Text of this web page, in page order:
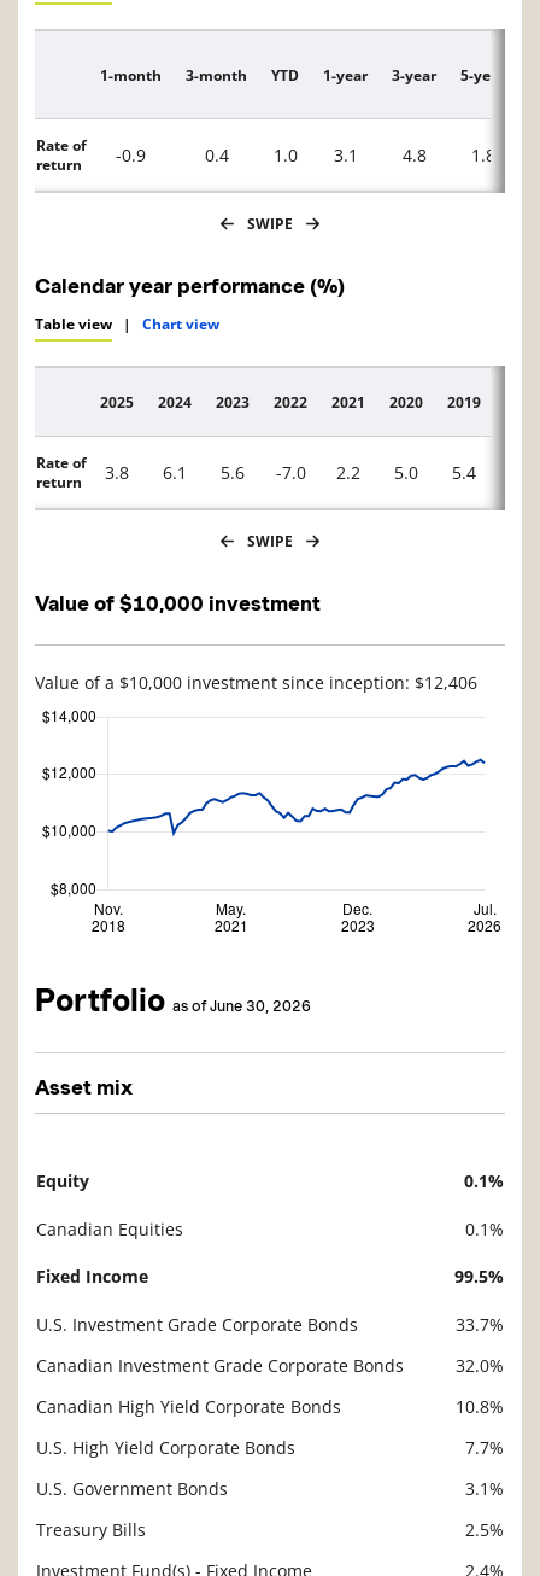
Description
1-month 3-month YTD 1-year 3-year 5-year
Rate of
return
-0.9 0.4 1.0 3.1 4.8 1.8
SWIPE
Calendar year performance (%)
Table view | Chart view
Description
2025 2024 2023 2022 2021 2020 2019
Rate of
return
3.8 6.1 5.6 -7.0 2.2 5.0 5.4
SWIPE
Value of $10,000 investment
Value of a $10,000 investment since inception: $12,406
Portfolio as of June 30, 2026
Asset mix
Description
Equity 0.1%
Canadian Equities 0.1%
Fixed Income 99.5%
U.S. Investment Grade Corporate Bonds
33.7%
Canadian Investment Grade Corporate Bonds
32.0%
Canadian High Yield Corporate Bonds
10.8%
U.S. High Yield Corporate Bonds
7.7%
U.S. Government Bonds
3.1%
Treasury Bills
2.5%
Investment Fund(s) - Fixed Income
2.4%